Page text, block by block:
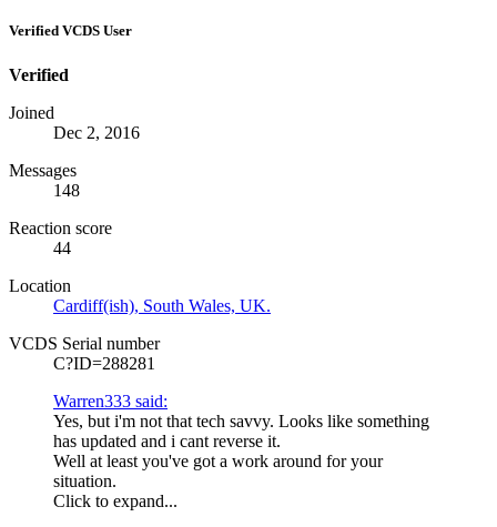
Verified VCDS User
Verified
Joined
Dec 2, 2016
Messages
148
Reaction score
44
Location
Cardiff(ish), South Wales, UK.
VCDS Serial number
C?ID=288281
Warren333 said:
Yes, but i'm not that tech savvy. Looks like something
has updated and i cant reverse it.
Well at least you've got a work around for your
situation.
Click to expand...